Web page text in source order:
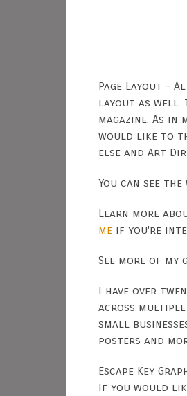
Page Layout -
layout as well.
magazine. As
would like to
else and Art
You can see
Learn more
me if you're
See more of my
I have over
across
small
posters and
Escape Key
If you would